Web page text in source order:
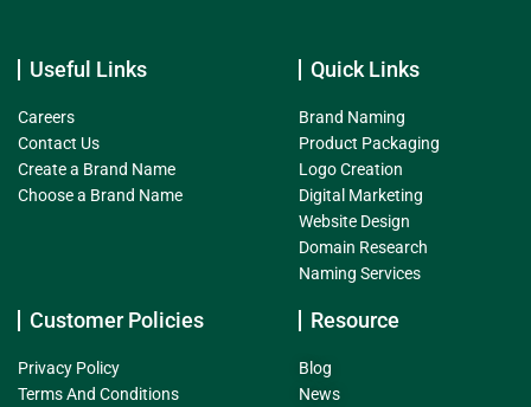
Useful Links
Careers
Contact Us
Create a Brand Name
Choose a Brand Name
Quick Links
Brand Naming
Product Packaging
Logo Creation
Digital Marketing
Website Design
Domain Research
Naming Services
Customer Policies
Privacy Policy
Terms And Conditions
Resource
Blog
News